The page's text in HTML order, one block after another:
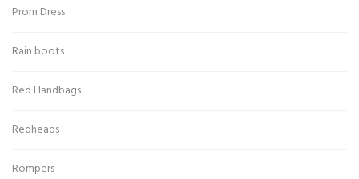
Prom Dress
Rain boots
Red Handbags
Redheads
Rompers